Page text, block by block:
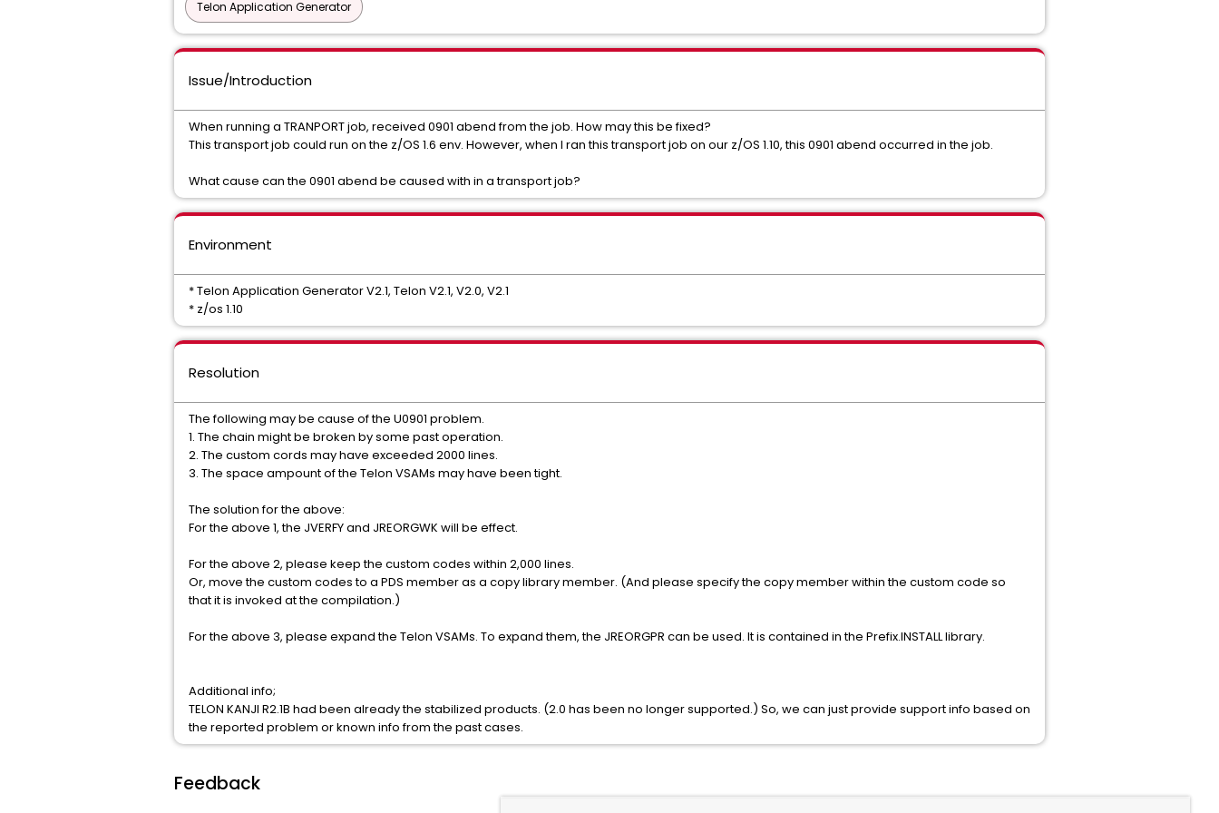
Telon Application Generator
Issue/Introduction
When running a TRANPORT job, received 0901 abend from the job. How may this be fixed?
This transport job could run on the z/OS 1.6 env. However, when I ran this transport job on our z/OS 1.10, this 0901 abend occurred in the job.
What cause can the 0901 abend be caused with in a transport job?
Environment
* Telon Application Generator V2.1, Telon V2.1, V2.0, V2.1
* z/os 1.10
Resolution
The following may be cause of the U0901 problem.
1. The chain might be broken by some past operation.
2. The custom cords may have exceeded 2000 lines.
3. The space ampount of the Telon VSAMs may have been tight.
The solution for the above:
For the above 1, the JVERFY and JREORGWK will be effect.
For the above 2, please keep the custom codes within 2,000 lines.
Or, move the custom codes to a PDS member as a copy library member. (And please specify the copy member within the custom code so
that it is invoked at the compilation.)
For the above 3, please expand the Telon VSAMs. To expand them, the JREORGPR can be used. It is contained in the Prefix.INSTALL library.
Additional info;
TELON KANJI R2.1B had been already the stabilized products. (2.0 has been no longer supported.) So, we can just provide support info based on
the reported problem or known info from the past cases.
Feedback